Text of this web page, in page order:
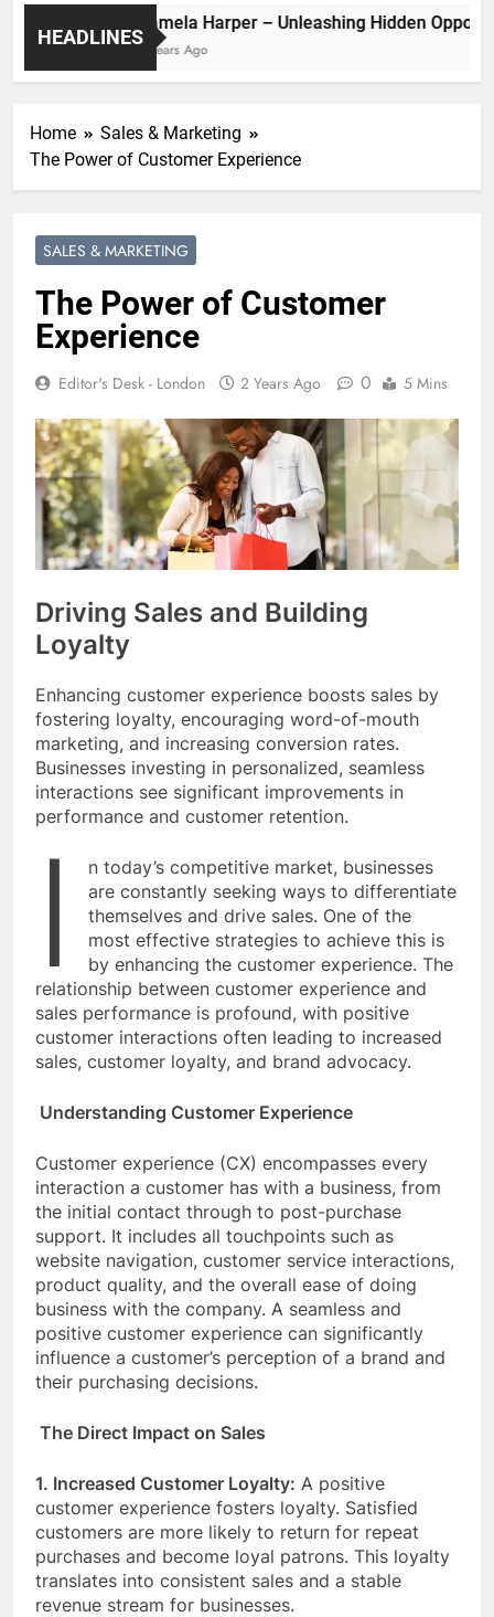
HEADLINES
Pamela Harper – Unleashing Hidden
2 Years Ago
Home
Sales & Marketing
The Power of Customer Experience
SALES & MARKETING
The Power of Customer
Experience
Editor's Desk - London 2 Years Ago 0 5 Mins
Driving Sales and Building
Loyalty
Enhancing customer experience boosts sales by
fostering loyalty, encouraging word-of-mouth
marketing, and increasing conversion rates.
Businesses investing in personalized, seamless
interactions see significant improvements in
performance and customer retention.
I
n today’s competitive market, businesses
are constantly seeking ways to differentiate
themselves and drive sales. One of the
most effective strategies to achieve this is
by enhancing the customer experience. The
relationship between customer experience and
sales performance is profound, with positive
customer interactions often leading to increased
sales, customer loyalty, and brand advocacy.
Understanding Customer Experience
Customer experience (CX) encompasses every
interaction a customer has with a business, from
the initial contact through to post-purchase
support. It includes all touchpoints such as
website navigation, customer service interactions,
product quality, and the overall ease of doing
business with the company. A seamless and
positive customer experience can significantly
influence a customer’s perception of a brand and
their purchasing decisions.
The Direct Impact on Sales
1. Increased Customer Loyalty: A positive
customer experience fosters loyalty. Satisfied
customers are more likely to return for repeat
purchases and become loyal patrons. This loyalty
translates into consistent sales and a stable
revenue stream for businesses.